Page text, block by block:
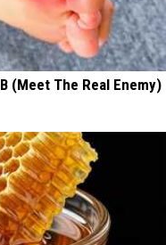
(Meet The Real Enemy)